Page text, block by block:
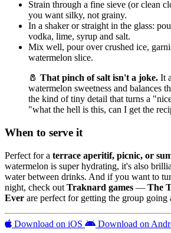
Strain through a fine sieve (or clean
you want silky, not grainy.
In a shaker or straight in the glass:
vodka, lime, syrup and salt.
Mix well, pour over crushed ice,
watermelon slice.
🧂 That pinch of salt isn't a joke. It
watermelon sweetness and balances
the kind of tiny detail that turns a
"what the hell is this, can I get the
When to serve it
Perfect for a terrace aperitif, picnic, or
watermelon is super hydrating, it's also
water between drinks. And if you want to
night, check out Traknard games — The
Ever are perfect for getting the group going
Download on iOS Download on